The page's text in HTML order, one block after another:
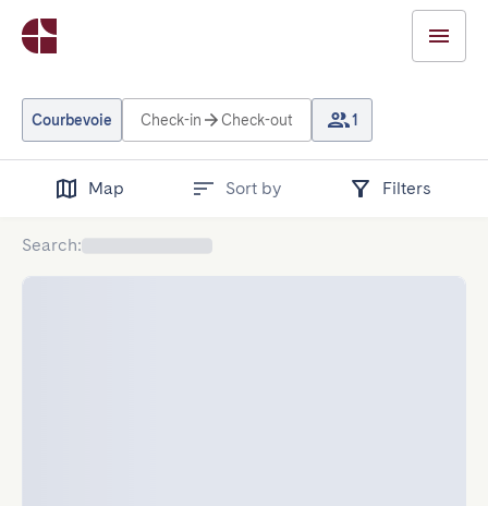
Courbevoie Check-in Check-out 1
Map Sort by Filters
Search: